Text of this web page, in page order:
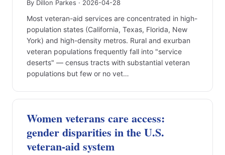
By Dillon Parkes · 2026-04-28
Most veteran-aid services are concentrated in high-
population states (California, Texas, Florida, New
York) and high-density metros. Rural and exurban
veteran populations frequently fall into "service
deserts" — census tracts with substantial veteran
populations but few or no vet…
Women veterans care access:
gender disparities in the U.S.
veteran-aid system